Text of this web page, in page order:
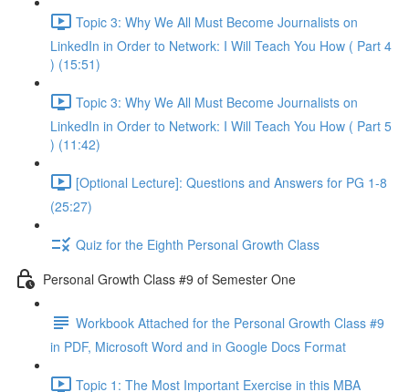
Topic 3: Why We All Must Become Journalists on
LinkedIn in Order to Network: I Will Teach You How ( Part 4
) (15:51)
Topic 3: Why We All Must Become Journalists on
LinkedIn in Order to Network: I Will Teach You How ( Part 5
) (11:42)
[Optional Lecture]: Questions and Answers for PG 1-8
(25:27)
Quiz for the Eighth Personal Growth Class
Personal Growth Class #9 of Semester One
Workbook Attached for the Personal Growth Class #9
in PDF, Microsoft Word and in Google Docs Format
Topic 1: The Most Important Exercise in this MBA